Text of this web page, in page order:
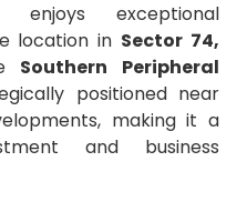
enjoys exceptional
location in Sector 74,
Southern Peripheral
positioned near
making it a
and business